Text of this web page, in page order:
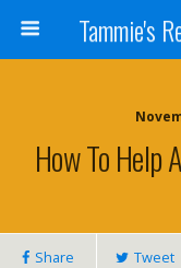
How To Help
Share Tweet